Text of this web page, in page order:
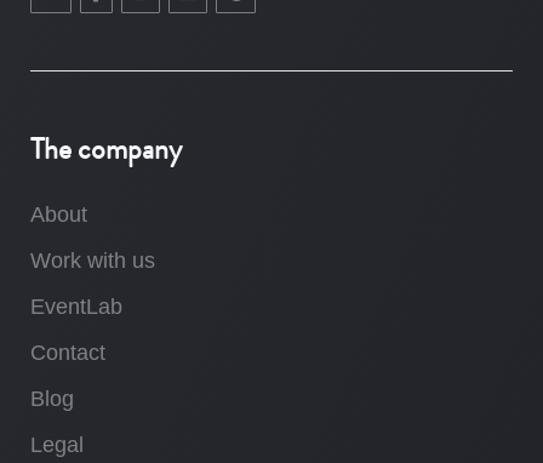
The company
About
Work with us
EventLab
Contact
Blog
Legal